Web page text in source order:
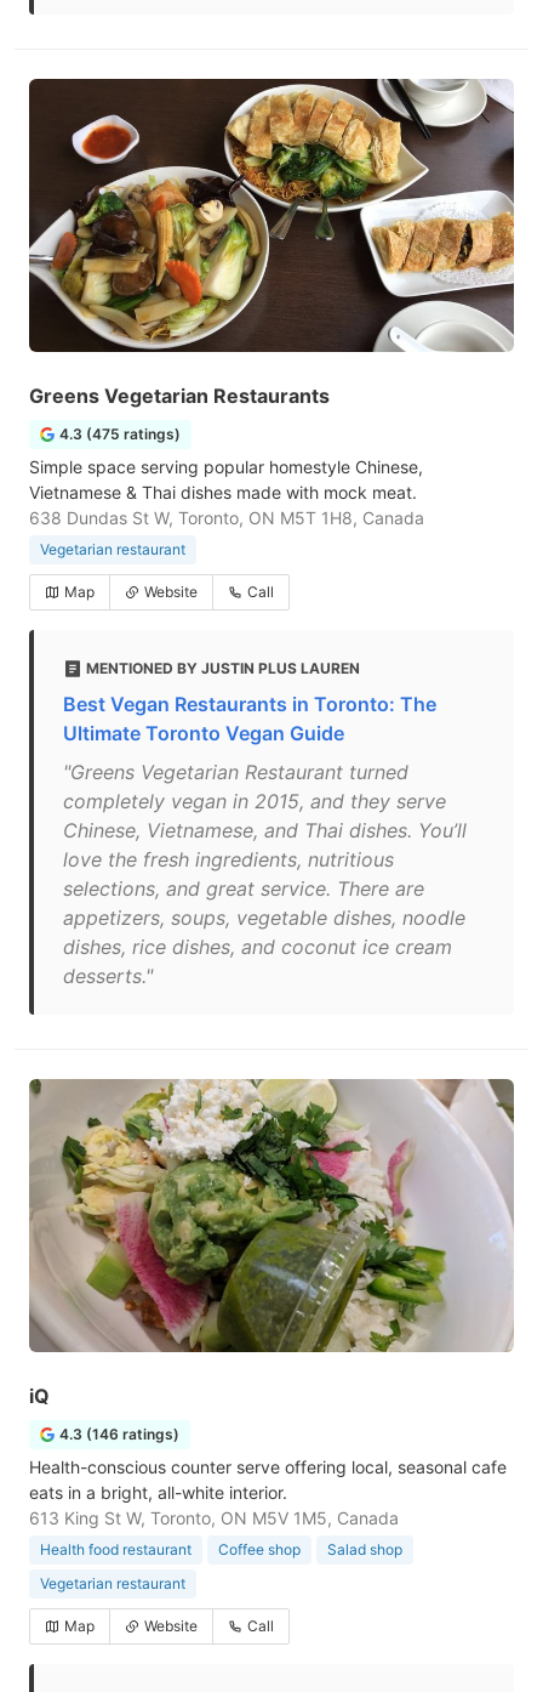
Greens Vegetarian Restaurants
4.3 (475 ratings)
Simple space serving popular homestyle Chinese,
Vietnamese & Thai dishes made with mock meat.
638 Dundas St W, Toronto, ON M5T 1H8, Canada
Vegetarian restaurant
Map Website Call
MENTIONED BY JUSTIN PLUS LAUREN
Best Vegan Restaurants in Toronto: The
Ultimate Toronto Vegan Guide
"Greens Vegetarian Restaurant turned
completely vegan in 2015, and they serve
Chinese, Vietnamese, and Thai dishes. You’ll
love the fresh ingredients, nutritious
selections, and great service. There are
appetizers, soups, vegetable dishes, noodle
dishes, rice dishes, and coconut ice cream
desserts."
iQ
4.3 (146 ratings)
Health-conscious counter serve offering local, seasonal cafe
eats in a bright, all-white interior.
613 King St W, Toronto, ON M5V 1M5, Canada
Health food restaurant Coffee shop
Salad shop
Vegetarian restaurant
Map Website Call